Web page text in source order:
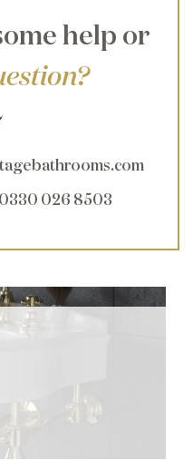
help or
026 8503